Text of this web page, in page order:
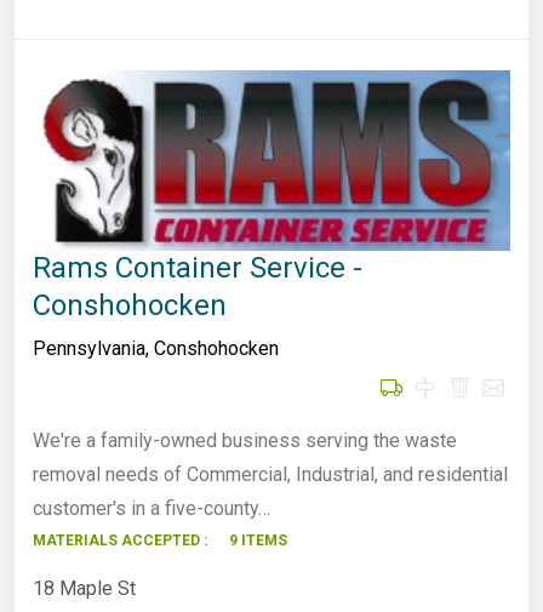
Rams Container Service -
Conshohocken
Pennsylvania, Conshohocken
We're a family-owned business serving the waste
removal needs of Commercial, Industrial, and residential
customer's in a five-county…
MATERIALS ACCEPTED : 9 ITEMS
18 Maple St